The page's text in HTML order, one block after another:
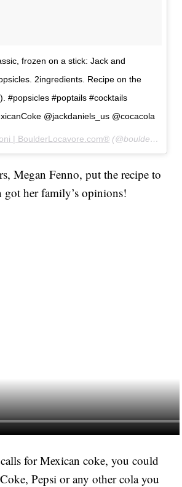
frozen on a stick: Jack and
2ingredients. Recipe on the
#popsicles #poptails #cocktails
@jackdaniels_us @cocacola
| BoulderLocavore.com® (@boulderlocavore) on
Megan Fenno, put the recipe to
got her family’s opinions!
for Mexican coke, you could
Pepsi or any other cola you